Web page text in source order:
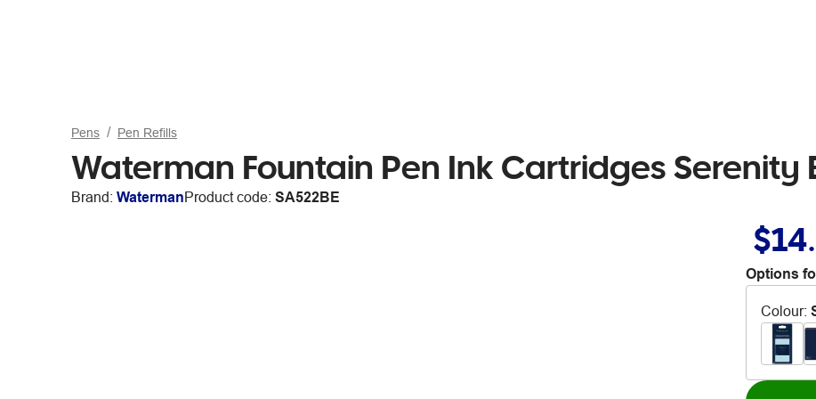
Pens Pen Refills
Waterman Fountain Pen Ink Cartridges Serenity
Brand: WatermanProduct code: SA522BE
Options
Colour: